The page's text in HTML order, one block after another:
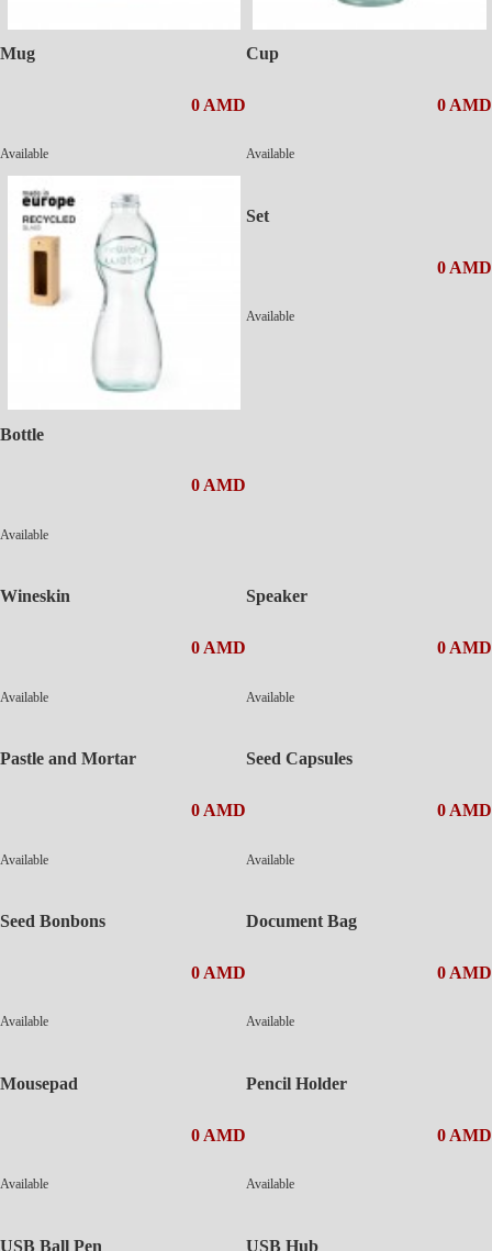
Mug
0 AMD
Available
Cup
0 AMD
Available
Bottle
0 AMD
Available
Set
0 AMD
Available
Wineskin
0 AMD
Available
Speaker
0 AMD
Available
Pastle and Mortar
0 AMD
Available
Seed Capsules
0 AMD
Available
Seed Bonbons
0 AMD
Available
Document Bag
0 AMD
Available
Mousepad
0 AMD
Available
Pencil Holder
0 AMD
Available
USB Ball Pen USB Hub